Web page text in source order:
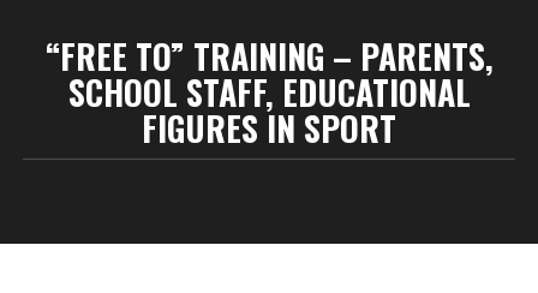
“FREE TO” TRAINING – PARENTS,
SCHOOL STAFF, EDUCATIONAL
FIGURES IN SPORT